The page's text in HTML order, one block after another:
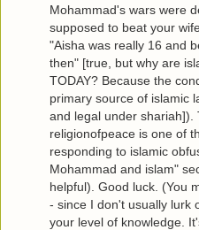
Mohammad's wars were
supposed to beat your
"Aisha was really 16 and
then" [true, but why are
TODAY? Because the
primary source of islamic
and legal under
religionofpeace is one of
responding to islamic
Mohammad and islam"
helpful). Good luck. (You
- since I don't usually lurk
your level of knowledge.